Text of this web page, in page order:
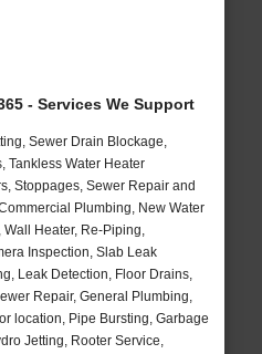
- Services We Support
Sewer Drain Blockage,
Tankless Water Heater
Stoppages, Sewer Repair and
Plumbing, New Water
Wall Heater, Re-Piping,
Inspection, Slab Leak
Leak Detection, Floor Drains,
Repair, General Plumbing,
location, Pipe Bursting, Garbage
Jetting, Rooter Service,